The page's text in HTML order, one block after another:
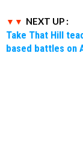
NEXT UP :
Take That Hill
based battles on